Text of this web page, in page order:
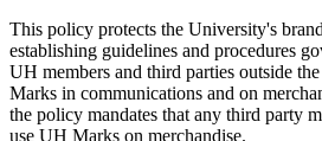
This policy protects the University's
establishing guidelines and procedures
UH members and third parties outside
Marks in communications and on
the policy mandates that any third party
use UH Marks on merchandise.